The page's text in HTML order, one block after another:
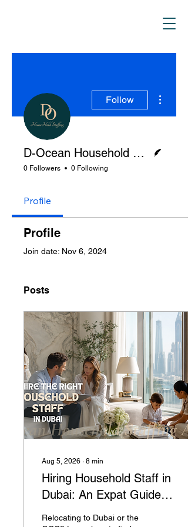
Follow
D-Ocean Household Staffing
0 Followers 0 Following
Profile
Profile
Join date: Nov 6, 2024
Posts
Aug 5, 2026 ∙ 8 min
Hiring Household Staff in
Dubai: An Expat Guide to
Nannies, Housekeepers,
Relocating to Dubai or the